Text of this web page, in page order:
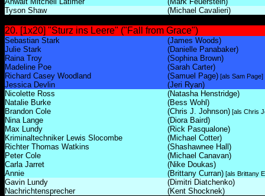
Tyson Shaw
(Michael Cavalieri)
20. [1x20] "Sturz ins Leere" ("Fall from Grace")
Sebastian Stark
(James Woods)
Julie Stark
(Danielle Panabaker)
Raina Troy
(Sophina Brown)
Madeline Poe
(Sarah Carter)
Richard Casey Woodland
(Samuel Page) [als Sam Page]
Jessica Devlin
(Jeri Ryan)
Nicolette Ross
(Natasha Henstridge)
Natalie Burke
(Bess Wohl)
Brandon Cole
(Chris J. Johnson) [als Chris
Nina Lange
(Diora Baird)
Max Lundy
(Rick Pasqualone)
Kriminaltechniker Lewis Slocombe
(Michael Cotter)
Richter Thomas Watkins
(Shashawnee Hall)
Peter Cole
(Michael Canavan)
Carla Jarret
(Nike Doukas)
Annie
(Brittany Curran) [als Brittany
Gavin Lundy
(Dimitri Diatchenko)
Nachrichtensprecher
(Kent Shocknek)